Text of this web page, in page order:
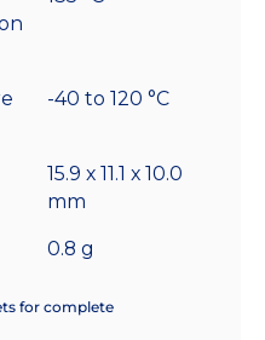
-40 to 120 °C
15.9 x 11.1 x 10.0
mm
0.8 g
for complete